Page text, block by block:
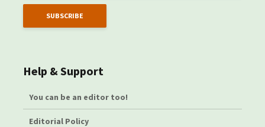
Help & Support
You can be an editor too!
Editorial Policy